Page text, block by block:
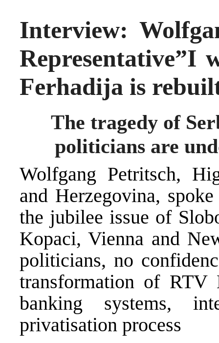
Interview:
Representative”I
Ferhadija is
The tragedy of
politicians are
Wolfgang Petritsch,
and Herzegovina,
the jubilee issue of
Kopaci, Vienna and
politicians, no
transformation of
banking systems,
privatisation process